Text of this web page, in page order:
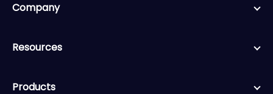
Company
Resources
Products